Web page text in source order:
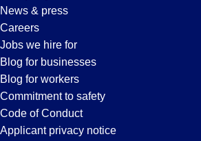
News & press
Careers
Jobs we hire for
Blog for businesses
Blog for workers
Commitment to safety
Code of Conduct
Applicant privacy notice